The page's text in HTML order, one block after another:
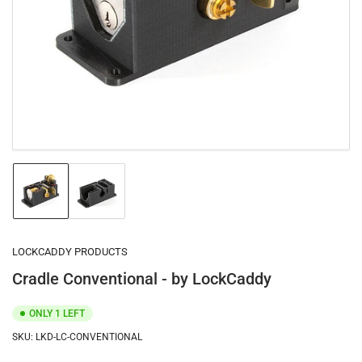
Load
image
1
view
Load
image
2
view
LOCKCADDY PRODUCTS
Cradle Conventional - by LockCaddy
ONLY 1 LEFT
SKU: LKD-LC-CONVENTIONAL